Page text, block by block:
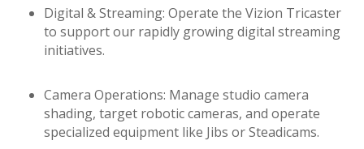
Digital & Streaming: Operate the Vizion Tricaster
to support our rapidly growing digital streaming
initiatives.
Camera Operations: Manage studio camera
shading, target robotic cameras, and operate
specialized equipment like Jibs or Steadicams.